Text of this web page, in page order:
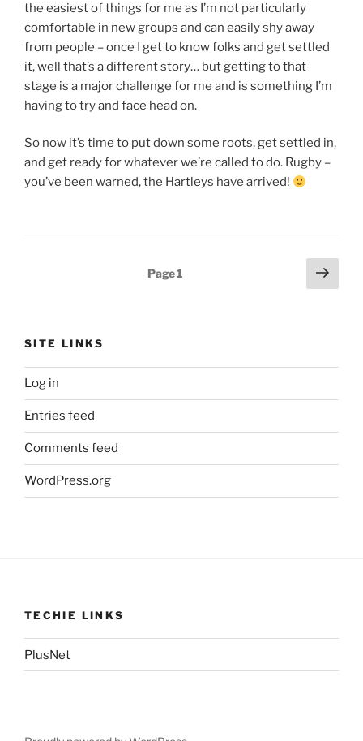
the easiest of things for me as I’m not particularly
comfortable in new groups and can easily shy away
from people – once I get to know folks and get settled
it, well that’s a different story… but getting to that
stage is a major challenge for me and is something I’m
having to try and face head on.
So now it’s time to put down some roots, get settled in,
and get ready for whatever we’re called to do. Rugby –
you’ve been warned, the Hartleys have arrived!
Page1
Next
page
SITE LINKS
Log in
Entries feed
Comments feed
WordPress.org
TECHIE LINKS
PlusNet